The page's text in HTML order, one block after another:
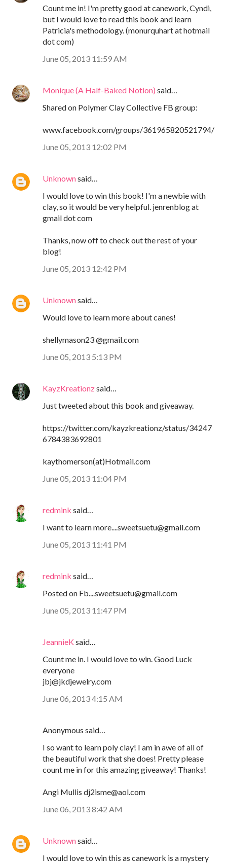
Count me in! I'm pretty good at canework, Cyndi,
but I would love to read this book and learn
Patricia's methodology. (monurquhart at hotmail
dot com)
June 05, 2013 11:59 AM
Monique (A Half-Baked Notion) said…
Shared on Polymer Clay Collective FB group:
www.facebook.com/groups/361965820521794/
June 05, 2013 12:02 PM
Unknownsaid…
I would love to win this book! I'm a newbie with
clay, so it would be very helpful. jenrenblog at
gmail dot com
Thanks, now off to check out the rest of your
blog!
June 05, 2013 12:42 PM
Unknownsaid…
Would love to learn more about canes!
shellymason23 @gmail.com
June 05, 2013 5:13 PM
KayzKreationzsaid…
Just tweeted about this book and giveaway.
https://twitter.com/kayzkreationz/status/34247
6784383692801
kaythomerson(at)Hotmail.com
June 05, 2013 11:04 PM
redmink said…
I want to learn more....sweetsuetu@gmail.com
June 05, 2013 11:41 PM
redmink said…
Posted on Fb....sweetsuetu@gmail.com
June 05, 2013 11:47 PM
JeannieK said…
Count me in. I would love to win. Good Luck
everyone
jbj@jkdjewelry.com
June 06, 2013 4:15 AM
Anonymous said…
I so want to learn poly clay! I am in awe of all of
the beautiful work that she does! Pretty please
count me in for this amazing giveaway! Thanks!
Angi Mullis dj2isme@aol.com
June 06, 2013 8:42 AM
Unknownsaid…
I would love to win this as canework is a mystery